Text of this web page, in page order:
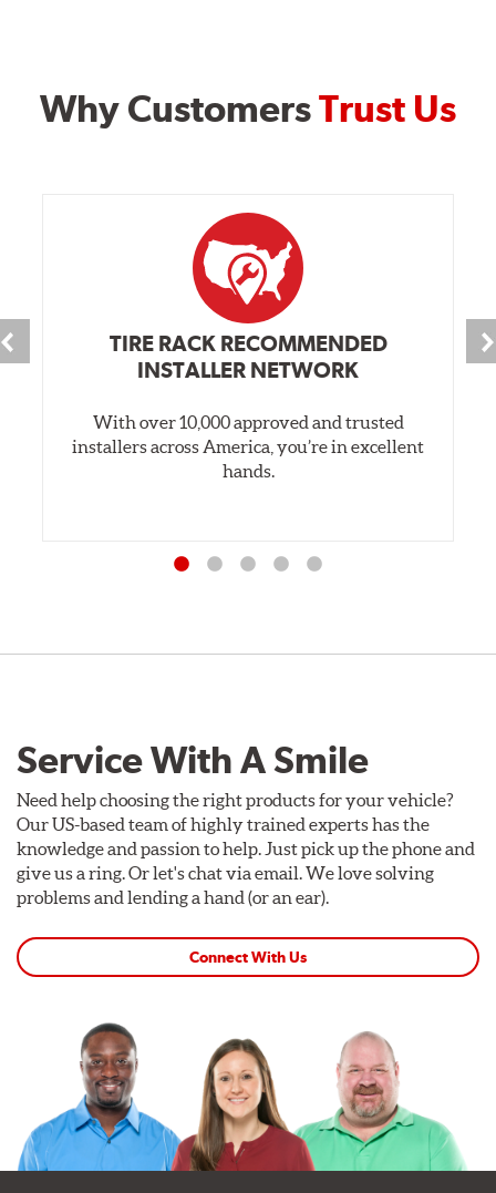
Why CustomersTrust Us
TIRE RACK RECOMMENDED
INSTALLER NETWORK
With over 10,000 approved and trusted
installers across America, you’re in excellent
hands.
Service With A Smile
Need help choosing the right products for your vehicle?
Our US-based team of highly trained experts has the
knowledge and passion to help. Just pick up the phone and
give us a ring. Or let's chat via email. We love solving
problems and lending a hand (or an ear).
Connect With Us